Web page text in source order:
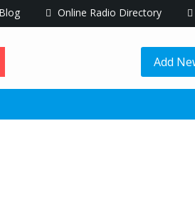
Blog Online Radio Directory
Add